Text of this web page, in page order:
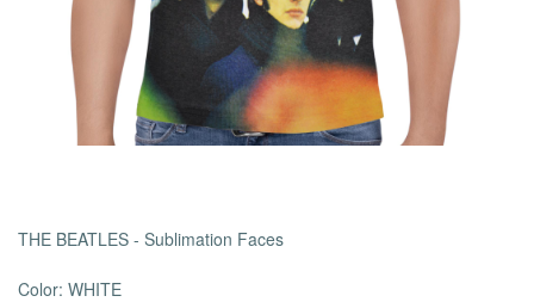
THE BEATLES - Sublimation Faces
Color: WHITE